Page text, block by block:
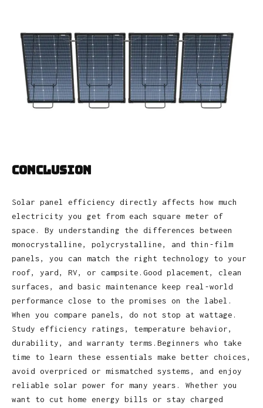
Conclusion
Solar panel efficiency directly affects how much
electricity you get from each square meter of
space. By understanding the differences between
monocrystalline, polycrystalline, and thin‑film
panels, you can match the right technology to your
roof, yard, RV, or campsite.Good placement, clean
surfaces, and basic maintenance keep real‑world
performance close to the promises on the label.
When you compare panels, do not stop at wattage.
Study efficiency ratings, temperature behavior,
durability, and warranty terms.Beginners who take
time to learn these essentials make better choices,
avoid overpriced or mismatched systems, and enjoy
reliable solar power for many years. Whether you
want to cut home energy bills or stay charged